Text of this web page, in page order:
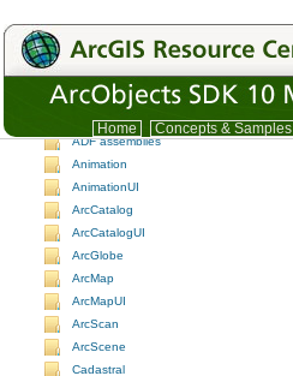
Home Concepts & Samples
ArcObjects namespaces
ArcObjects namespaces
3DAnalyst
3DAnalystUI
ADF assemblies
Animation
AnimationUI
ArcCatalog
ArcCatalogUI
ArcGlobe
ArcMap
ArcMapUI
ArcScan
ArcScene
Cadastral